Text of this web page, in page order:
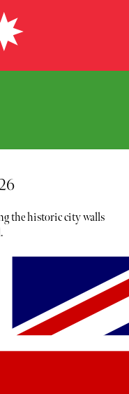
the historic city walls